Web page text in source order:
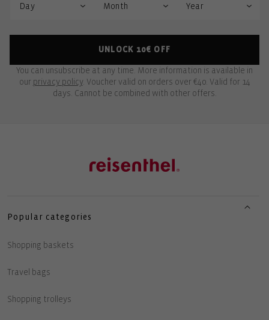
UNLOCK 10€ OFF
You can unsubscribe at any time. More information is available in
our privacy policy. Voucher valid on orders over €40. Valid for 14
days. Cannot be combined with other offers.
Popular categories
Shopping baskets
Travel bags
Shopping trolleys